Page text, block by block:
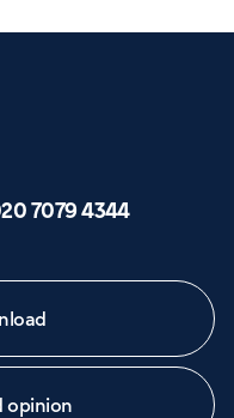
7079 4344
opinion